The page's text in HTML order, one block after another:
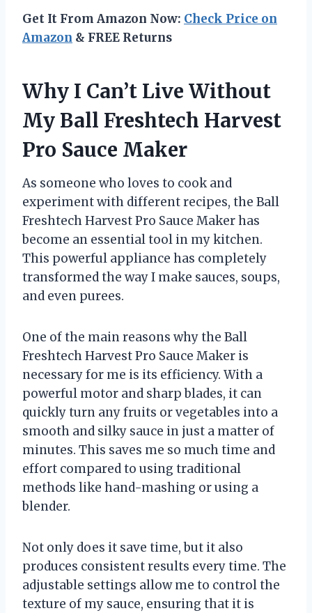
Get It From Amazon Now: Check Price on
Amazon & FREE Returns
Why I Can’t Live Without
My Ball Freshtech Harvest
Pro Sauce Maker
As someone who loves to cook and
experiment with different recipes, the Ball
Freshtech Harvest Pro Sauce Maker has
become an essential tool in my kitchen.
This powerful appliance has completely
transformed the way I make sauces, soups,
and even purees.
One of the main reasons why the Ball
Freshtech Harvest Pro Sauce Maker is
necessary for me is its efficiency. With a
powerful motor and sharp blades, it can
quickly turn any fruits or vegetables into a
smooth and silky sauce in just a matter of
minutes. This saves me so much time and
effort compared to using traditional
methods like hand-mashing or using a
blender.
Not only does it save time, but it also
produces consistent results every time. The
adjustable settings allow me to control the
texture of my sauce, ensuring that it is